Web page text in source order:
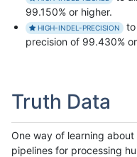
99.150% or higher.
HIGH-INDEL-PRECISION
to
precision of 99.430%
Truth Data
One way of learning
pipelines for processing